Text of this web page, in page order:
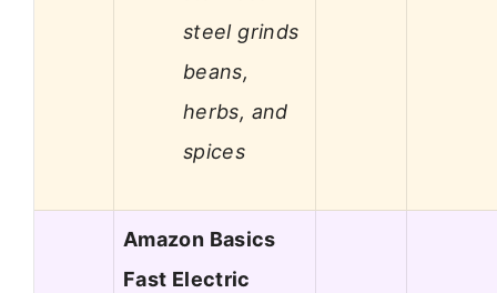
steel grinds
beans,
herbs, and
spices
Amazon Basics
Fast Electric